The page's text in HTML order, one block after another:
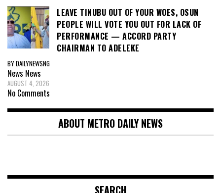
LEAVE TINUBU OUT OF YOUR WOES, OSUN
PEOPLE WILL VOTE YOU OUT FOR LACK OF
PERFORMANCE — ACCORD PARTY
CHAIRMAN TO ADELEKE
BY DAILYNEWSNG
News News
AUGUST 4, 2026
No Comments
ABOUT METRO DAILY NEWS
SEARCH